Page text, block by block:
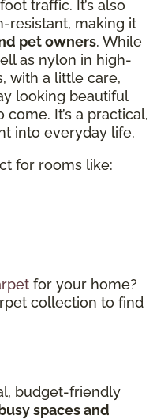
traffic. It’s also
resistant, making it
pet owners. While
as nylon in high-
with a little care,
looking beautiful
It’s a practical,
into everyday life.
for rooms like:
for your home?
collection to find
budget-friendly
spaces and